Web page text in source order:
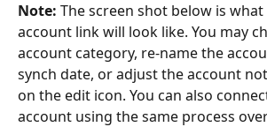
Note: The screen shot below is what
account link will look like. You may
account category, re-name the
synch date, or adjust the account
on the edit icon. You can also
account using the same process